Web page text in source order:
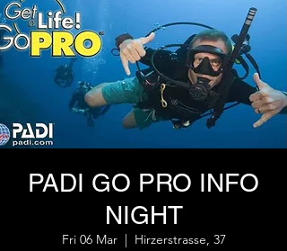
PADI GO PRO INFO
NIGHT
Fri 06 Mar
  |
Hirzerstrasse, 37